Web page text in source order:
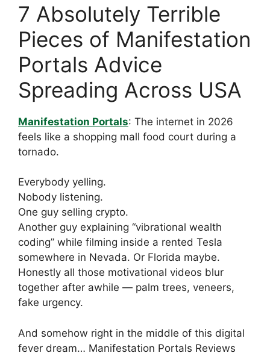
7 Absolutely Terrible
Pieces of Manifestation
Portals Advice
Spreading Across USA
Manifestation Portals: The internet in 2026
feels like a shopping mall food court during a
tornado.
Everybody yelling.
Nobody listening.
One guy selling crypto.
Another guy explaining “vibrational wealth
coding” while filming inside a rented Tesla
somewhere in Nevada. Or Florida maybe.
Honestly all those motivational videos blur
together after awhile — palm trees, veneers,
fake urgency.
And somehow right in the middle of this digital
fever dream… Manifestation Portals Reviews